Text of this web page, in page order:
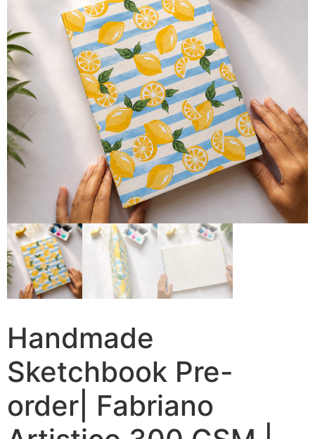
Handmade
Sketchbook Pre-
order| Fabriano